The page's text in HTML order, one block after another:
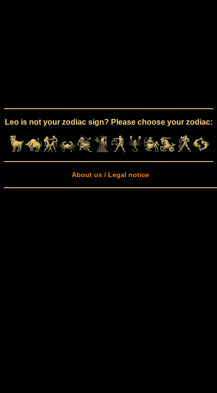
Leo is not your zodiac sign? Please choose your zodiac:
About us / Legal notice